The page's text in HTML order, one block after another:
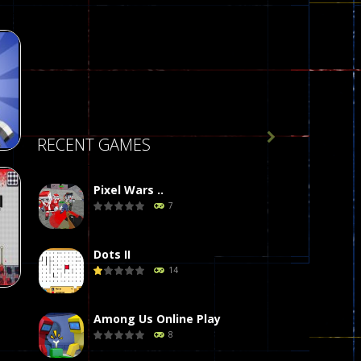
413
RECENT GAMES
Pixel Wars ..
7
Dots II
14
Among Us Online Play
8
